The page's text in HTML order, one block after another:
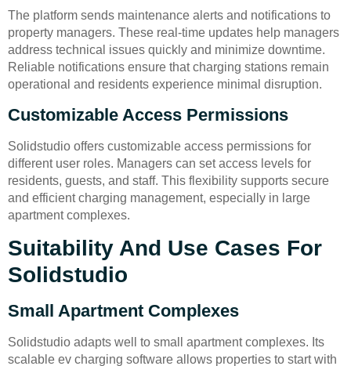
The platform sends maintenance alerts and notifications to
property managers. These real-time updates help managers
address technical issues quickly and minimize downtime.
Reliable notifications ensure that charging stations remain
operational and residents experience minimal disruption.
Customizable Access Permissions
Solidstudio offers customizable access permissions for
different user roles. Managers can set access levels for
residents, guests, and staff. This flexibility supports secure
and efficient charging management, especially in large
apartment complexes.
Suitability And Use Cases For
Solidstudio
Small Apartment Complexes
Solidstudio adapts well to small apartment complexes. Its
scalable ev charging software allows properties to start with